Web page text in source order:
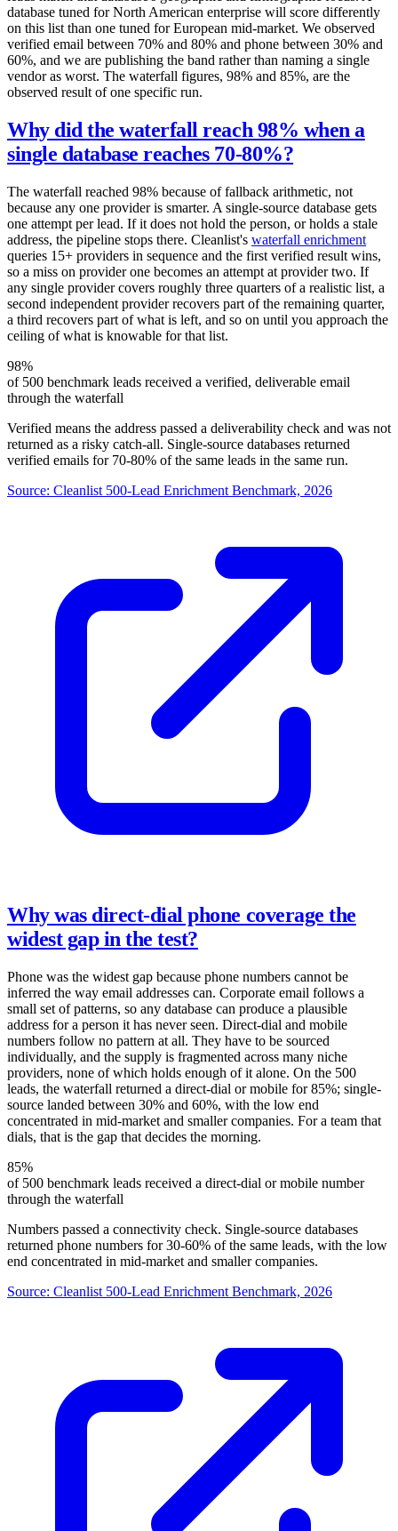
database tuned for North American enterprise will score differently
on this list than one tuned for European mid-market. We observed
verified email between 70% and 80% and phone between 30% and
60%, and we are publishing the band rather than naming a single
vendor as worst. The waterfall figures, 98% and 85%, are the
observed result of one specific run.
Why did the waterfall reach 98% when a
single database reaches 70-80%?
The waterfall reached 98% because of fallback arithmetic, not
because any one provider is smarter. A single-source database gets
one attempt per lead. If it does not hold the person, or holds a stale
address, the pipeline stops there. Cleanlist's waterfall enrichment
queries 15+ providers in sequence and the first verified result wins,
so a miss on provider one becomes an attempt at provider two. If
any single provider covers roughly three quarters of a realistic list, a
second independent provider recovers part of the remaining quarter,
a third recovers part of what is left, and so on until you approach the
ceiling of what is knowable for that list.
98%
of 500 benchmark leads received a verified, deliverable email
through the waterfall
Verified means the address passed a deliverability check and was not
returned as a risky catch-all. Single-source databases returned
verified emails for 70-80% of the same leads in the same run.
Source: Cleanlist 500-Lead Enrichment Benchmark, 2026
Why was direct-dial phone coverage the
widest gap in the test?
Phone was the widest gap because phone numbers cannot be
inferred the way email addresses can. Corporate email follows a
small set of patterns, so any database can produce a plausible
address for a person it has never seen. Direct-dial and mobile
numbers follow no pattern at all. They have to be sourced
individually, and the supply is fragmented across many niche
providers, none of which holds enough of it alone. On the 500
leads, the waterfall returned a direct-dial or mobile for 85%; single-
source landed between 30% and 60%, with the low end
concentrated in mid-market and smaller companies. For a team that
dials, that is the gap that decides the morning.
85%
of 500 benchmark leads received a direct-dial or mobile number
through the waterfall
Numbers passed a connectivity check. Single-source databases
returned phone numbers for 30-60% of the same leads, with the low
end concentrated in mid-market and smaller companies.
Source: Cleanlist 500-Lead Enrichment Benchmark, 2026